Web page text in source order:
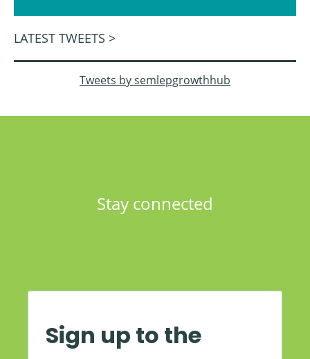
LATEST TWEETS >
Tweets by semlepgrowthhub
Stay connected